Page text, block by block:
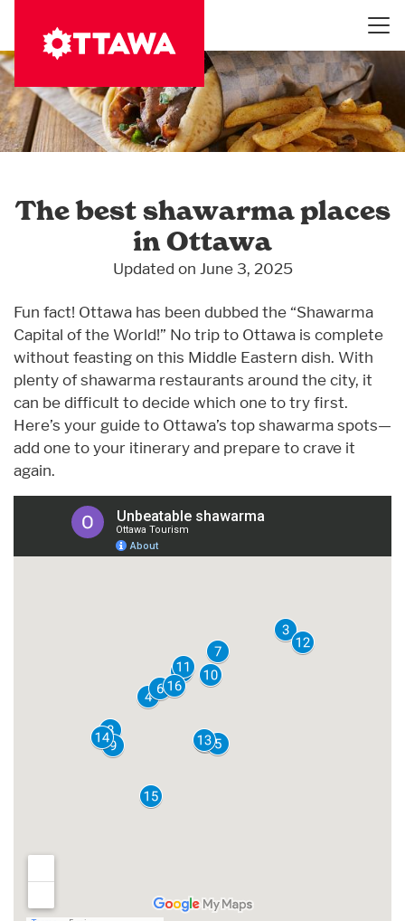
main
content
The best shawarma places
in Ottawa
Updated on June 3, 2025
Fun fact! Ottawa has been dubbed the “Shawarma
Capital of the World!” No trip to Ottawa is complete
without feasting on this Middle Eastern dish. With
plenty of shawarma restaurants around the city, it
can be difficult to decide which one to try first.
Here’s your guide to Ottawa’s top shawarma spots—
add one to your itinerary and prepare to crave it
again.